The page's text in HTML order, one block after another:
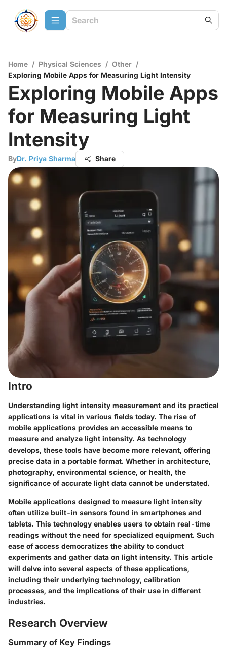
Home / Physical Sciences / Other /
Exploring Mobile Apps for Measuring Light Intensity
Exploring Mobile Apps
for Measuring Light
Intensity
ByDr. Priya Sharma Share
Intro
Understanding light intensity measurement and its practical
applications is vital in various fields today. The rise of
mobile applications provides an accessible means to
measure and analyze light intensity. As technology
develops, these tools have become more relevant, offering
precise data in a portable format. Whether in architecture,
photography, environmental science, or health, the
significance of accurate light data cannot be understated.
Mobile applications designed to measure light intensity
often utilize built-in sensors found in smartphones and
tablets. This technology enables users to obtain real-time
readings without the need for specialized equipment. Such
ease of access democratizes the ability to conduct
experiments and gather data on light intensity. This article
will delve into several aspects of these applications,
including their underlying technology, calibration
processes, and the implications of their use in different
industries.
Research Overview
Summary of Key Findings